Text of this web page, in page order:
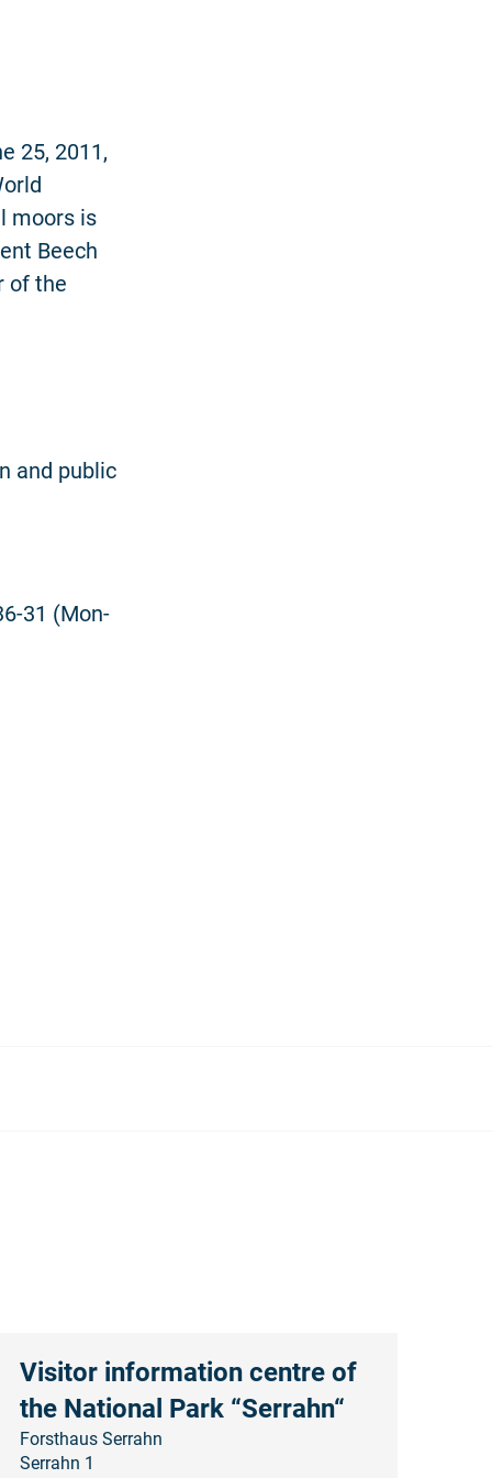
25, 2011,
moors is
Beech
of the
and public
31 (Mon-
Visitor information centre of
the National Park “Serrahn“
Forsthaus Serrahn
Serrahn 1